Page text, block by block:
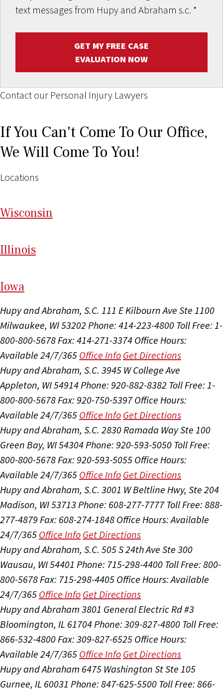
text messages from Hupy and Abraham s.c. *
GET MY FREE CASE
EVALUATION NOW
Contact our Personal Injury Lawyers
If You Can't Come To Our Office,
We Will Come To You!
Locations
Wisconsin
Illinois
Iowa
Hupy and Abraham, S.C. 111 E Kilbourn Ave Ste 1100
Milwaukee, WI 53202 Phone: 414-223-4800 Toll Free: 1-
800-800-5678Fax: 414-271-3374 Office Hours:
Available 24/7/365 Office Info Get Directions
Hupy and Abraham, S.C. 3945 W College Ave
Appleton, WI 54914Phone: 920-882-8382 Toll Free: 1-
800-800-5678Fax: 920-750-5397 Office Hours:
Available 24/7/365 Office Info Get Directions
Hupy and Abraham, S.C. 2830 Ramada Way Ste 100
Green Bay, WI 54304Phone: 920-593-5050 Toll Free:
800-800-5678Fax: 920-593-5055 Office Hours:
Available 24/7/365 Office Info Get Directions
Hupy and Abraham, S.C. 3001 W Beltline Hwy, Ste 204
Madison, WI 53713 Phone: 608-277-7777 Toll Free: 888-
277-4879 Fax: 608-274-1848 Office Hours:Available
24/7/365 Office Info Get Directions
Hupy and Abraham, S.C. 505 S 24th Ave Ste 300
Wausau, WI 54401 Phone: 715-298-4400 Toll Free: 800-
800-5678Fax: 715-298-4405 Office Hours:Available
24/7/365 Office Info Get Directions
Hupy and Abraham 3801 General Electric Rd #3
Bloomington, IL 61704Phone: 309-827-4800 Toll Free:
866-532-4800Fax: 309-827-6525 Office Hours:
Available 24/7/365 Office Info Get Directions
Hupy and Abraham 6475 Washington St Ste 105
Gurnee, IL 60031 Phone: 847-625-5500 Toll Free: 866-